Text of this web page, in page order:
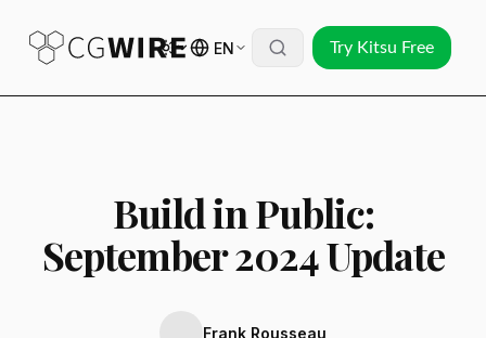
EN Try Kitsu Free
Build in Public:
September 2024 Update
Frank Rousseau